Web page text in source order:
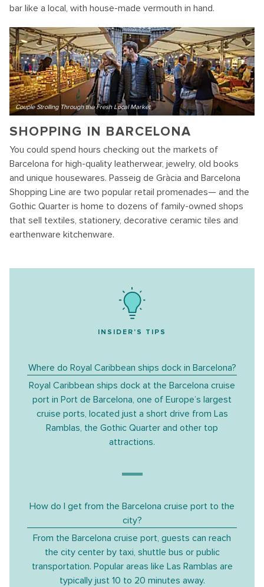
bar like a local, with house-made vermouth in hand.
Couple Strolling Through the Fresh Local Market
SHOPPING IN BARCELONA
You could spend hours checking out the markets of
Barcelona for high-quality leatherwear, jewelry, old books
and unique housewares. Passeig de Gràcia and Barcelona
Shopping Line are two popular retail promenades— and the
Gothic Quarter is home to dozens of family-owned shops
that sell textiles, stationery, decorative ceramic tiles and
earthenware kitchenware.
INSIDER'S TIPS
Where do Royal Caribbean ships dock in Barcelona?
Royal Caribbean ships dock at the Barcelona cruise
port in Port de Barcelona, one of Europe’s largest
cruise ports, located just a short drive from Las
Ramblas, the Gothic Quarter and other top
attractions.
How do I get from the Barcelona cruise port to the
city?
From the Barcelona cruise port, guests can reach
the city center by taxi, shuttle bus or public
transportation. Popular areas like Las Ramblas are
typically just 10 to 20 minutes away.